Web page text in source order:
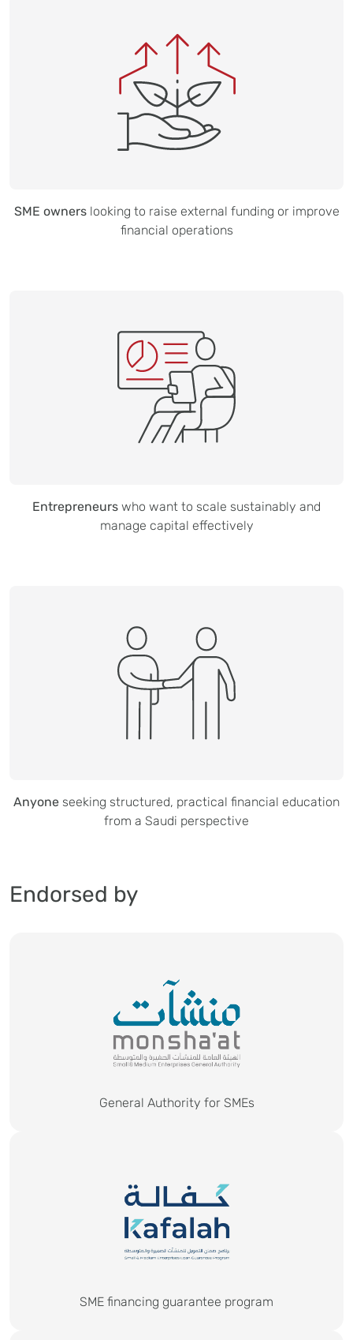
SME ownerslooking to raise external funding or improve
financial operations
Entrepreneurs who want to scale sustainably and
manage capital effectively
Anyone seeking structured, practical financial education
from a Saudi perspective
Endorsed by
General Authority for SMEs
SME financing guarantee program